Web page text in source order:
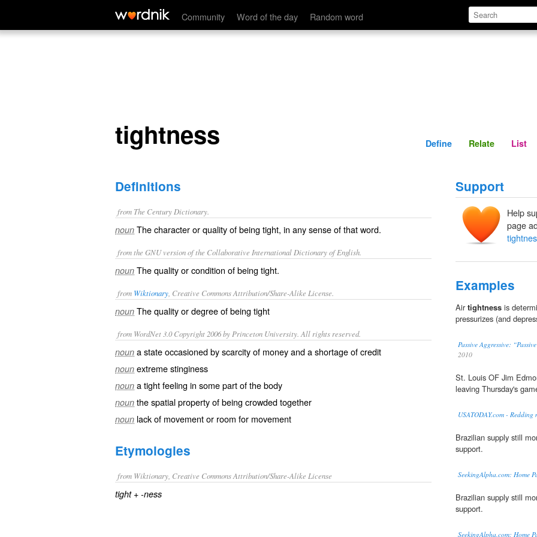
Community Word of the day Random word
tightness Define Relate
tightness Define Relate List
Definitions
from The Century Dictionary.
noun The character or quality of being tight, in any sense of that word.
from the GNU version of the Collaborative International Dictionary of English.
noun The quality or condition of being tight.
from Wiktionary , Creative Commons Attribution/Share-Alike License.
noun The quality or degree of being tight
from WordNet 3.0 Copyright 2006 by Princeton University. All rights reserved.
noun a state occasioned by scarcity of money and a shortage of credit
noun extreme stinginess
noun a tight feeling in some part of the body
noun the spatial property of being crowded together
noun lack of movement or room for movement
Etymologies
from Wiktionary, Creative Commons Attribution/Share-Alike License
tight+‎ -ness
Support
Help
page
Examples
Airtightness is
pressurizes (and
Passive Aggressive:
2010
St. Louis OF Jim
leaving Thursday's
USATODAY.com - Redding
Brazilian supply still
support.
SeekingAlpha.com: Home
Brazilian supply still
support.
SeekingAlpha.com: Home